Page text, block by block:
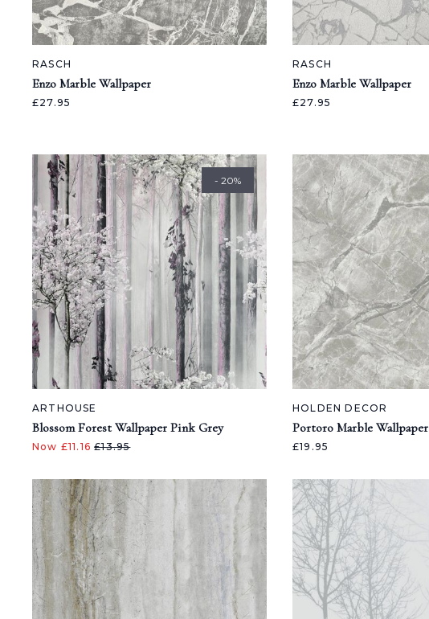
RASCH
Enzo Marble Wallpaper
£27.95
RASCH
Enzo Marble Wallpaper
£27.95
- 20%
ARTHOUSE
Blossom Forest Wallpaper Pink Grey
Now £11.16£13.95
HOLDEN DECOR
Portoro Marble Wallpaper
£19.95